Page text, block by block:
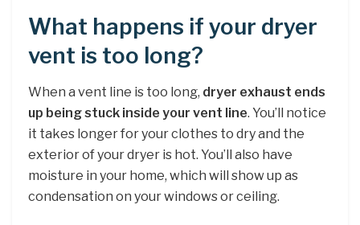
What happens if your dryer
vent is too long?
When a vent line is too long, dryer exhaust ends
up being stuck inside your vent line. You’ll notice
it takes longer for your clothes to dry and the
exterior of your dryer is hot. You’ll also have
moisture in your home, which will show up as
condensation on your windows or ceiling.